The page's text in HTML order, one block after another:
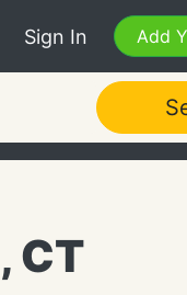
Sign In Add
CT